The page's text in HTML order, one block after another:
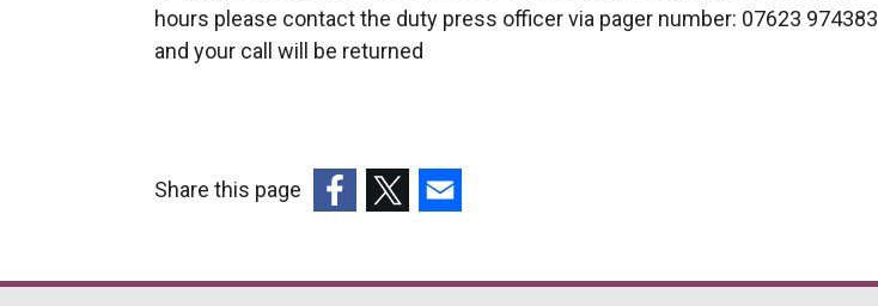
hours please contact the duty press officer via pager number: 07623 974383
and your call will be returned
Share this page
opensopensopens